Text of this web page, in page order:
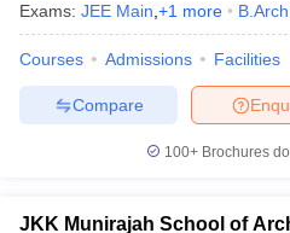
Exams: JEE Main +1 more B.Arch
Courses Admissions Facilities
Compare
100+ Brochures
JKK Munirajah School of